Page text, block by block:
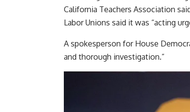
California Teachers Association
Labor Unions said it was “acting
A spokesperson for House
and thorough investigation.”